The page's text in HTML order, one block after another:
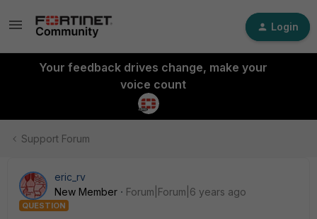
Login
Your feedback drives change, make your
voice count
Support Forum
eric_rv
New Member
Forum|Forum|6 years ago
QUESTION